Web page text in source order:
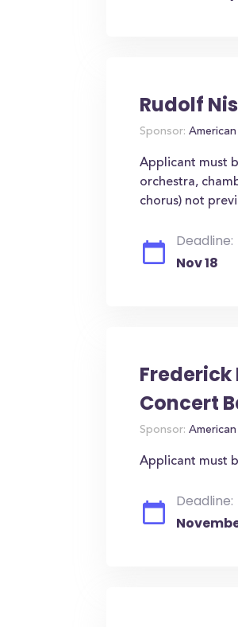
Rudolf
Sponsor:
Applicant must
orchestra,
chorus) not
Deadline:
Nov 18
Frederick
Concert
Sponsor:
Applicant must
Deadline: